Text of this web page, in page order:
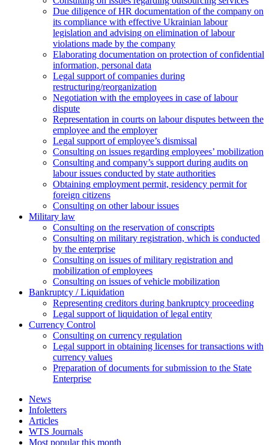
Due diligence of HR documentation of the company on
its compliance with effective Ukrainian labour
legislation and advising on elimination of labour
violations made by the company
Elaborating documentation on protection of confidential
information, personal data
Legal support of companies during
restructuring/reorganization
Negotiation with the employees in case of labour
dispute
Representation in courts on labour disputes between the
employee and the employer
Legal support of employee’s dismissal
Consulting on issues regarding employees’ mobilization
Сonsulting and company’s support during audits on
labour issues conducted by state authorities
Оbtaining employment permit, residency permit for
foreign citizens
Сonsulting on other labour issues
Military law
Consulting on the reservation of conscripts
Consulting on military registration, which is conducted
by the enterprise
Consulting on issues of military registration and
mobilization of employees
Consulting on issues of vehicle mobilization
Bankruptcy / Liquidation
Representing creditors during bankruptcy proceeding
Legal support of liquidation of legal entity
Currency Control
Consulting on currency regulation
Legal support in obtaining licenses for transactions with
currency values
Preparation of documents for submission to the State
Enterprise
News
Infoletters
Articles
WTS Journals
Most popular this month